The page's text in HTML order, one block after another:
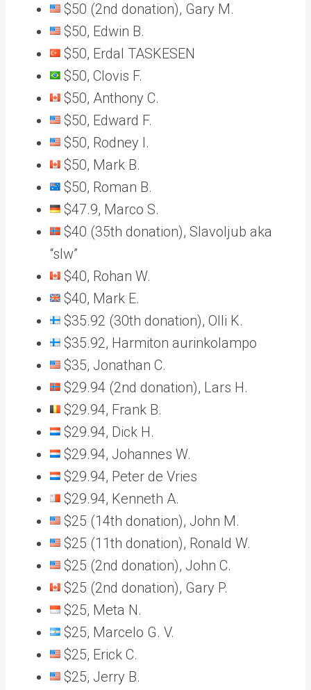
$50 (2nd donation), Gary M.
$50, Edwin B.
$50, Erdal TASKESEN
$50, Clovis F.
$50, Anthony C.
$50, Edward F.
$50, Rodney I.
$50, Mark B.
$50, Roman B.
$47.9, Marco S.
$40 (35th donation), Slavoljub aka
“slw”
$40, Rohan W.
$40, Mark E.
$35.92 (30th donation), Olli K.
$35.92, Harmiton aurinkolampo
$35, Jonathan C.
$29.94 (2nd donation), Lars H.
$29.94, Frank B.
$29.94, Dick H.
$29.94, Johannes W.
$29.94, Peter de Vries
$29.94, Kenneth A.
$25 (14th donation), John M.
$25 (11th donation), Ronald W.
$25 (2nd donation), John C.
$25 (2nd donation), Gary P.
$25, Meta N.
$25, Marcelo G. V.
$25, Erick C.
$25, Jerry B.